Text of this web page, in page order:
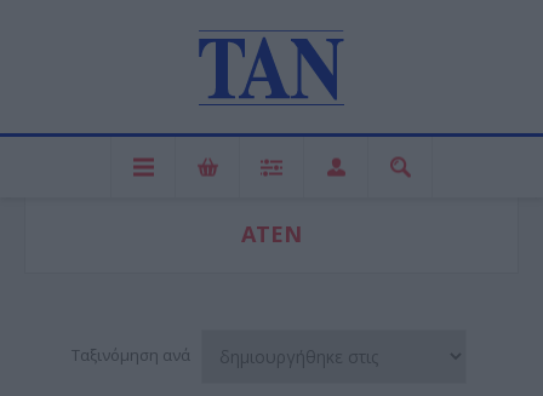
ATEN
Ταξινόμηση ανά